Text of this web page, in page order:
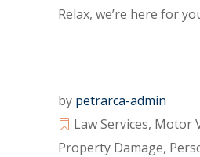
Relax, we’re here for
by petrarca-admin
Law Services, Motor
Property Damage,